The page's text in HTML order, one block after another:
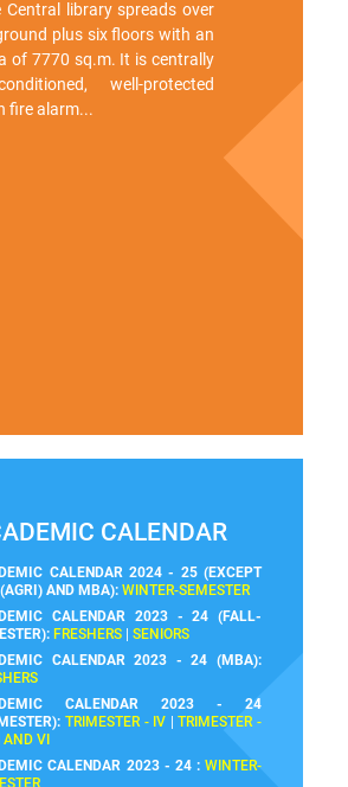
Central library spreads over
plus six floors with an
of 7770 sq.m. It is centrally
well-protected
fire alarm...
CALENDAR
CALENDAR 2024 - 25 (EXCEPT
AND MBA):WINTER-SEMESTER
CALENDAR 2023 - 24 (FALL-
FRESHERS |SENIORS
CALENDAR 2023 - 24 (MBA):
CALENDAR 2023 - 24
TRIMESTER - IV |TRIMESTER -
AND VI
CALENDAR 2023 - 24 : WINTER-